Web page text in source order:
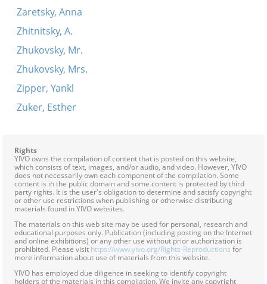
Zaretsky, Anna
Zhitnitsky, A.
Zhukovsky, Mr.
Zhukovsky, Mrs.
Zipper, Yankl
Zuker, Esther
Rights
YIVO owns the compilation of content that is posted on this website,
which consists of text, images, and/or audio, and video. However, YIVO
does not necessarily own each component of the compilation. Some
content is in the public domain and some content is protected by third
party rights. It is the user's obligation to determine and satisfy copyright
or other use restrictions when publishing or otherwise distributing
materials found in YIVO websites.
The materials on this web site may be used for personal, research and
educational purposes only. Publication (including posting on the Internet
and online exhibitions) or any other use without prior authorization is
prohibited. Please visit https://www.yivo.org/Rights-Reproductions for
more information about use of materials from this website.
YIVO has employed due diligence in seeking to identify copyright
holders of the materials in this compilation. We invite any copyright